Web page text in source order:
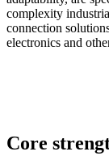
complexity
connection
electronics and
Core